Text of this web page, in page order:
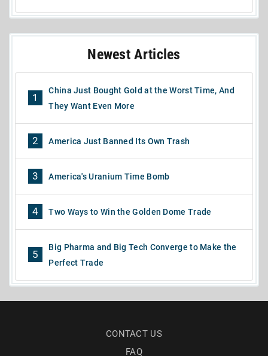
Newest Articles
1
China Just Bought Gold at the Worst Time, And
They Want Even More
2 America Just Banned Its Own Trash
3 America's Uranium Time Bomb
4 Two Ways to Win the Golden Dome Trade
5
Big Pharma and Big Tech Converge to Make the
Perfect Trade
CONTACT US
FAQ